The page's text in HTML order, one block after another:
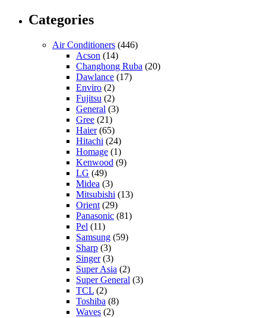
Categories
Air Conditioners (446)
Acson (14)
Changhong Ruba (20)
Dawlance (17)
Enviro (2)
Fujitsu (2)
General (3)
Gree (21)
Haier(65)
Hitachi (24)
Homage (1)
Kenwood (9)
LG (49)
Midea (3)
Mitsubishi (13)
Orient (29)
Panasonic (81)
Pel (11)
Samsung (59)
Sharp (3)
Singer(3)
Super Asia (2)
Super General (3)
TCL (2)
Toshiba (8)
Waves (2)